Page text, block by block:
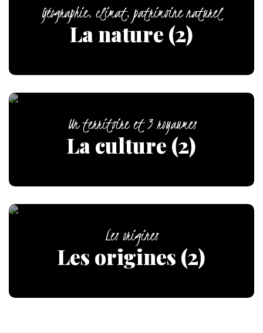
Géographie, climat, patrimoine naturel
La nature (2)
Un territoire et 3 royaumes
La culture (2)
Les origines
Les origines (2)